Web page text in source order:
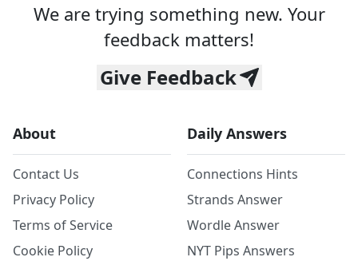
We are trying something new. Your
feedback matters!
Give Feedback
About
Contact Us
Privacy Policy
Terms of Service
Cookie Policy
Daily Answers
Connections Hints
Strands Answer
Wordle Answer
NYT Pips Answers